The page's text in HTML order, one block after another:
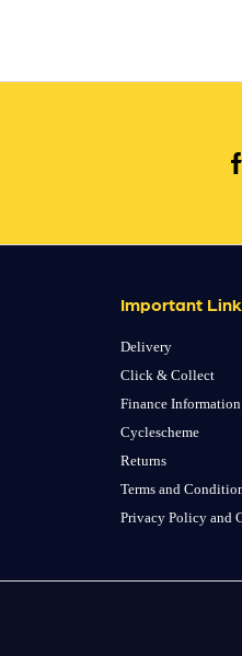
Important
Delivery
Click & Collect
Finance Information
Cyclescheme
Returns
Terms and
Privacy Policy and